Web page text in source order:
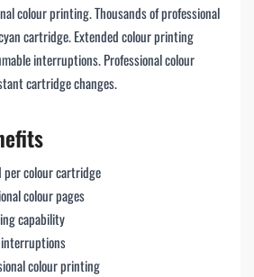
colour printing. Thousands of professional
cartridge. Extended colour printing
interruptions. Professional colour
cartridge changes.
per colour cartridge
colour pages
capability
interruptions
colour printing